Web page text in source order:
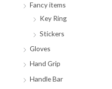
Fancy items
Key Ring
Stickers
Gloves
Hand Grip
Handle Bar